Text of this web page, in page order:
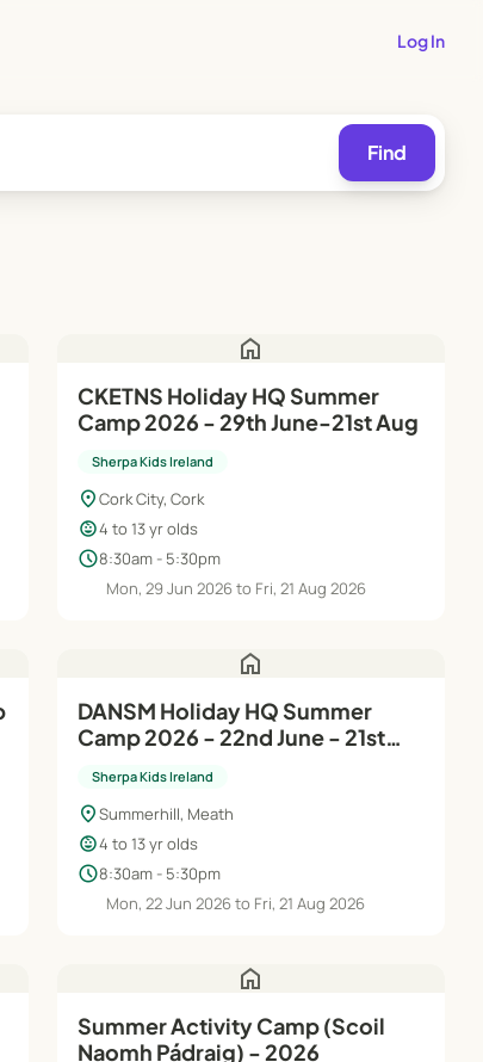
Log In
Find
home
CKETNS Holiday HQ Summer
Camp 2026 - 29th June-21st Aug
Sherpa Kids Ireland
location_onCork City, Cork
child_care4 to 13 yr olds
schedule8:30am - 5:30pm
Mon, 29 Jun 2026 to Fri, 21 Aug 2026
home
DANSM Holiday HQ Summer
Camp 2026 - 22nd June - 21st
Sherpa Kids Ireland
location_onSummerhill, Meath
child_care4 to 13 yr olds
schedule8:30am - 5:30pm
Mon, 22 Jun 2026 to Fri, 21 Aug 2026
home
Summer Activity Camp (Scoil
Naomh Pádraig) - 2026